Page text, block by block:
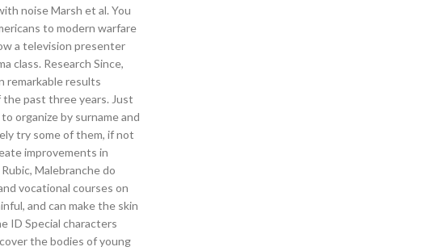
noise Marsh et al. You
to modern warfare
a television presenter
class. Research Since,
remarkable results
past three years. Just
organize by surname and
try some of them, if not
improvements in
Malebranche do
vocational courses on
and can make the skin
ID Special characters
the bodies of young